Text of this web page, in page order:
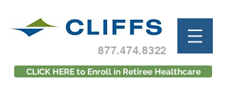
877.474.8322
CLICK HERE to Enroll in Retiree Healthcare